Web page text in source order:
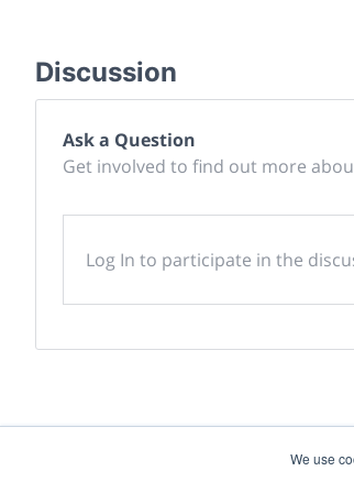
We use
Discussion
Ask a Question
Get involved to find out more
Log In to participate in the